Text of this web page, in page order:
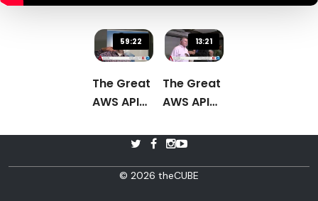
59:22
The Great
AWS API
13:21
The Great
AWS API
Debate
© 2026 theCUBE